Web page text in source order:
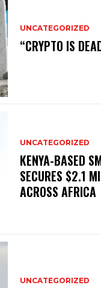
UNCATEGORIZED
“CRYPTO IS
UNCATEGORIZED
KENYA-BASED
SECURES $2.1
ACROSS AFRICA
UNCATEGORIZED